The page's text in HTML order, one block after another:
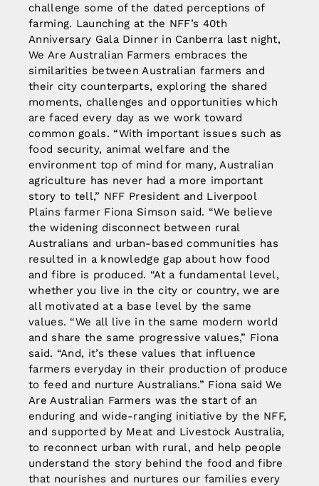
challenge some of the dated perceptions of
farming. Launching at the NFF’s 40th
Anniversary Gala Dinner in Canberra last night,
We Are Australian Farmers embraces the
similarities between Australian farmers and
their city counterparts, exploring the shared
moments, challenges and opportunities which
are faced every day as we work toward
common goals. “With important issues such as
food security, animal welfare and the
environment top of mind for many, Australian
agriculture has never had a more important
story to tell,” NFF President and Liverpool
Plains farmer Fiona Simson said. “We believe
the widening disconnect between rural
Australians and urban-based communities has
resulted in a knowledge gap about how food
and fibre is produced. “At a fundamental level,
whether you live in the city or country, we are
all motivated at a base level by the same
values. “We all live in the same modern world
and share the same progressive values,” Fiona
said. “And, it’s these values that influence
farmers everyday in their production of produce
to feed and nurture Australians.” Fiona said We
Are Australian Farmers was the start of an
enduring and wide-ranging initiative by the NFF,
and supported by Meat and Livestock Australia,
to reconnect urban with rural, and help people
understand the story behind the food and fibre
that nourishes and nurtures our families every